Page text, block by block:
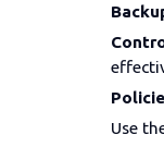
Use